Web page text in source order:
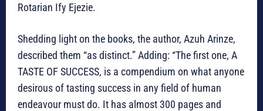
Rotarian Ify Ejezie.
Shedding light on the books, the author, Azuh Arinze,
described them “as distinct.” Adding: “The first one, A
TASTE OF SUCCESS, is a compendium on what anyone
desirous of tasting success in any field of human
endeavour must do. It has almost 300 pages and